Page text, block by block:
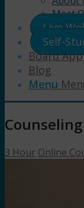
Meet
Live
Self-
Board
Blog
Menu
3 Hour Online